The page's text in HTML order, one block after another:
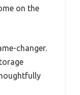
on the
changer.